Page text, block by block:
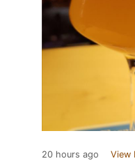
20 hours ago View